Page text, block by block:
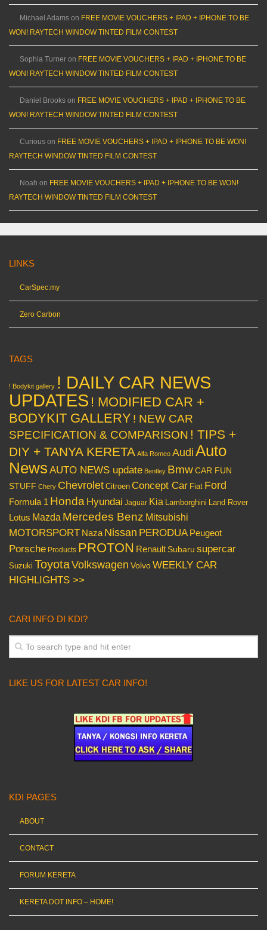
Michael Adams on FREE MOVIE VOUCHERS + IPAD + IPHONE TO BE
WON! RAYTECH WINDOW TINTED FILM CONTEST
Sophia Turner on FREE MOVIE VOUCHERS + IPAD + IPHONE TO BE
WON! RAYTECH WINDOW TINTED FILM CONTEST
Daniel Brooks on FREE MOVIE VOUCHERS + IPAD + IPHONE TO BE
WON! RAYTECH WINDOW TINTED FILM CONTEST
Curious on FREE MOVIE VOUCHERS + IPAD + IPHONE TO BE WON!
RAYTECH WINDOW TINTED FILM CONTEST
Noah on FREE MOVIE VOUCHERS + IPAD + IPHONE TO BE WON!
RAYTECH WINDOW TINTED FILM CONTEST
LINKS
CarSpec.my
Zero Carbon
TAGS
! Bodykit gallery ! DAILY CAR NEWS
UPDATES ! MODIFIED CAR +
BODYKIT GALLERY ! NEW CAR
SPECIFICATION & COMPARISON ! TIPS +
DIY + TANYA KERETA Alfa Romeo Audi Auto
News AUTO NEWS update Bentley BmwCAR FUN
STUFF Chery Chevrolet Citroen Concept Car Fiat Ford
Formula 1 Honda Hyundai Jaguar Kia Lamborghini Land Rover
Lotus Mazda Mercedes Benz Mitsubishi
MOTORSPORT Naza Nissan PERODUA Peugeot
Porsche Products PROTON Renault Subaru supercar
Suzuki ToyotaVolkswagen VolvoWEEKLY CAR
HIGHLIGHTS >>
CARI INFO DI KDI?
LIKE US FOR LATEST CAR INFO!
KDI PAGES
ABOUT
CONTACT
FORUM KERETA
KERETA DOT INFO – HOME!